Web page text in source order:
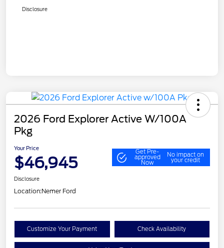
Disclosure
2026 Ford Explorer Active W/100A
Pkg
Your Price
$46,945
Get Pre-
approved
Now
No impact on
your credit
Disclosure
Location:Nemer Ford
Customize Your Payment Check Availability